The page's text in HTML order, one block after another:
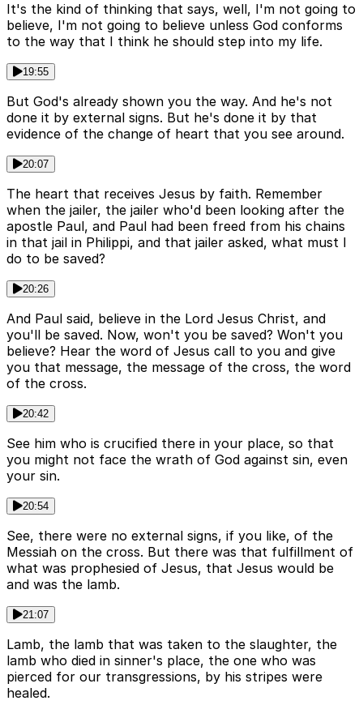
It's the kind of thinking that says, well, I'm not going to
believe, I'm not going to believe unless God conforms
to the way that I think he should step into my life.
19:55
But God's already shown you the way. And he's not
done it by external signs. But he's done it by that
evidence of the change of heart that you see around.
20:07
The heart that receives Jesus by faith. Remember
when the jailer, the jailer who'd been looking after the
apostle Paul, and Paul had been freed from his chains
in that jail in Philippi, and that jailer asked, what must I
do to be saved?
20:26
And Paul said, believe in the Lord Jesus Christ, and
you'll be saved. Now, won't you be saved? Won't you
believe? Hear the word of Jesus call to you and give
you that message, the message of the cross, the word
of the cross.
20:42
See him who is crucified there in your place, so that
you might not face the wrath of God against sin, even
your sin.
20:54
See, there were no external signs, if you like, of the
Messiah on the cross. But there was that fulfillment of
what was prophesied of Jesus, that Jesus would be
and was the lamb.
21:07
Lamb, the lamb that was taken to the slaughter, the
lamb who died in sinner's place, the one who was
pierced for our transgressions, by his stripes were
healed.